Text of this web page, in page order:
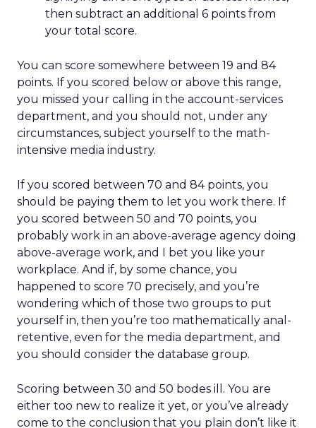
then subtract an additional 6 points from
your total score.
You can score somewhere between 19 and 84
points. If you scored below or above this range,
you missed your calling in the account-services
department, and you should not, under any
circumstances, subject yourself to the math-
intensive media industry.
If you scored between 70 and 84 points, you
should be paying them to let you work there. If
you scored between 50 and 70 points, you
probably work in an above-average agency doing
above-average work, and I bet you like your
workplace. And if, by some chance, you
happened to score 70 precisely, and you’re
wondering which of those two groups to put
yourself in, then you’re too mathematically anal-
retentive, even for the media department, and
you should consider the database group.
Scoring between 30 and 50 bodes ill. You are
either too new to realize it yet, or you’ve already
come to the conclusion that you plain don’t like it